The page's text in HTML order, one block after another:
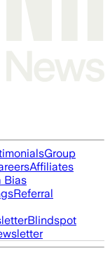
Group
Affiliates
Bias
Referral
Blindspot